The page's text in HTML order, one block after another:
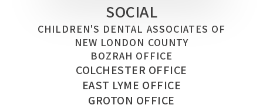
SOCIAL
CHILDREN'S DENTAL ASSOCIATES OF
NEW LONDON COUNTY
BOZRAH OFFICE
COLCHESTER OFFICE
EAST LYME OFFICE
GROTON OFFICE